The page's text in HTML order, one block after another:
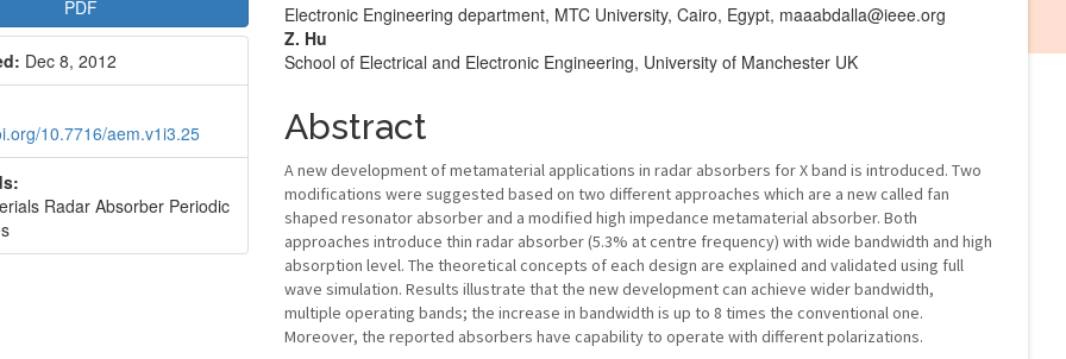
PDF
Dec 8, 2012
10.7716/aem.v1i3.25
Radar Absorber Periodic
Article
Content
Electronic Engineering department, MTC University, Cairo, Egypt, maaabdalla@ieee.org
Z. Hu
School of Electrical and Electronic Engineering, University of Manchester UK
Abstract
A new development of metamaterial applications in radar absorbers for X band is introduced. Two
modifications were suggested based on two different approaches which are a new called fan
shaped resonator absorber and a modified high impedance metamaterial absorber. Both
approaches introduce thin radar absorber (5.3% at centre frequency) with wide bandwidth and high
absorption level. The theoretical concepts of each design are explained and validated using full
wave simulation. Results illustrate that the new development can achieve wider bandwidth,
multiple operating bands; the increase in bandwidth is up to 8 times the conventional one.
Moreover, the reported absorbers have capability to operate with different polarizations.